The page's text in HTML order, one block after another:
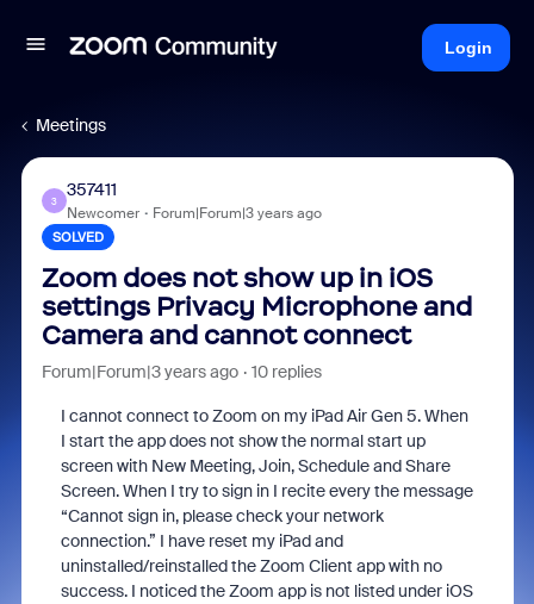
Login
Meetings
3
357411
Newcomer Forum|Forum|3 years ago
SOLVED
Zoom does not show up in iOS
settings Privacy Microphone and
Camera and cannot connect
Forum|Forum|3 years ago 10 replies
I cannot connect to Zoom on my iPad Air Gen 5. When
I start the app does not show the normal start up
screen with New Meeting, Join, Schedule and Share
Screen. When I try to sign in I recite every the message
“Cannot sign in, please check your network
connection.” I have reset my iPad and
uninstalled/reinstalled the Zoom Client app with no
success. I noticed the Zoom app is not listed under iOS